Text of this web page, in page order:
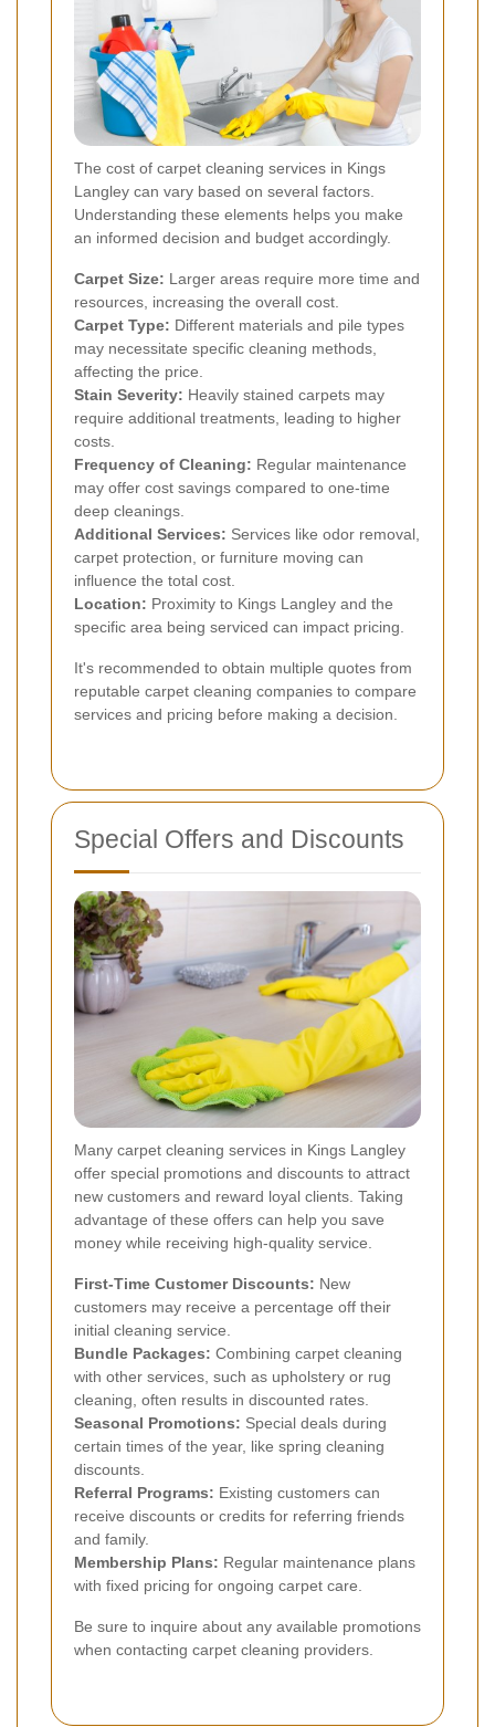
The cost of carpet cleaning services in Kings
Langley can vary based on several factors.
Understanding these elements helps you make
an informed decision and budget accordingly.
Carpet Size: Larger areas require more time and
resources, increasing the overall cost.
Carpet Type: Different materials and pile types
may necessitate specific cleaning methods,
affecting the price.
Stain Severity: Heavily stained carpets may
require additional treatments, leading to higher
costs.
Frequency of Cleaning: Regular maintenance
may offer cost savings compared to one-time
deep cleanings.
Additional Services: Services like odor removal,
carpet protection, or furniture moving can
influence the total cost.
Location: Proximity to Kings Langley and the
specific area being serviced can impact pricing.
It's recommended to obtain multiple quotes from
reputable carpet cleaning companies to compare
services and pricing before making a decision.
Special Offers and Discounts
Many carpet cleaning services in Kings Langley
offer special promotions and discounts to attract
new customers and reward loyal clients. Taking
advantage of these offers can help you save
money while receiving high-quality service.
First-Time Customer Discounts: New
customers may receive a percentage off their
initial cleaning service.
Bundle Packages: Combining carpet cleaning
with other services, such as upholstery or rug
cleaning, often results in discounted rates.
Seasonal Promotions: Special deals during
certain times of the year, like spring cleaning
discounts.
Referral Programs: Existing customers can
receive discounts or credits for referring friends
and family.
Membership Plans: Regular maintenance plans
with fixed pricing for ongoing carpet care.
Be sure to inquire about any available promotions
when contacting carpet cleaning providers.